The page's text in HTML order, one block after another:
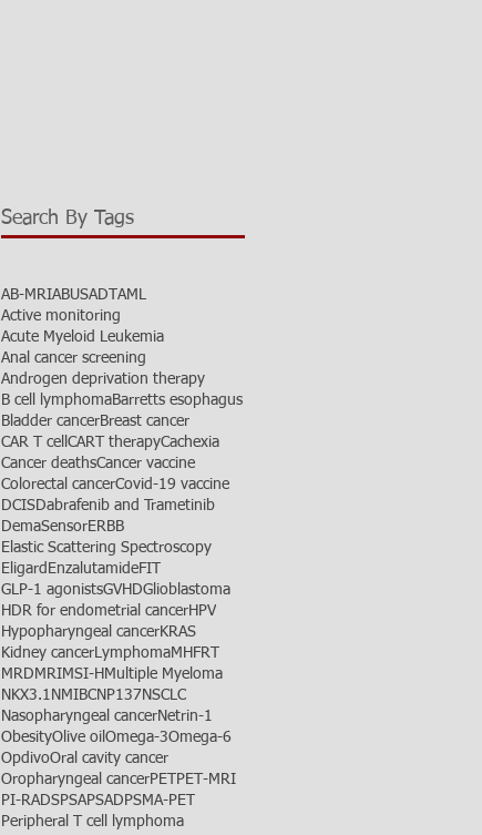
Search By Tags
AB-MRIABUSADTAML
Active monitoring
Acute Myeloid Leukemia
Anal cancer screening
Androgen deprivation therapy
B cell lymphomaBarretts esophagus
Bladder cancerBreast cancer
CAR T cell CART therapyCachexia
Cancer deathsCancer vaccine
Colorectal cancerCovid-19 vaccine
DCISDabrafenib and Trametinib
DemaSensorERBB
Elastic Scattering Spectroscopy
Eligard EnzalutamideFIT
GLP-1 agonistsGVHDGlioblastoma
HDR for endometrial cancerHPV
Hypopharyngeal cancerKRAS
Kidney cancerLymphomaMHFRT
MRD MRIMSI-H Multiple Myeloma
NKX3.1 NMIBCNP137 NSCLC
Nasopharyngeal cancerNetrin-1
ObesityOlive oil Omega-3Omega-6
OpdivoOral cavity cancer
Oropharyngeal cancerPETPET-MRI
PI-RADSPSAPSAD PSMA-PET
Peripheral T cell lymphoma